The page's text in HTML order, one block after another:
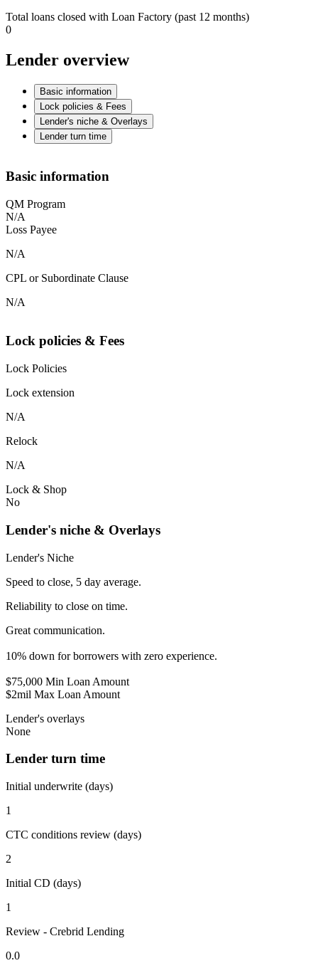
Total loans closed with Loan Factory (past 12 months)
0
Lender overview
Basic information
Lock policies & Fees
Lender's niche & Overlays
Lender turn time
Basic information
QM Program
N/A
Loss Payee
N/A
CPL or Subordinate Clause
N/A
Lock policies & Fees
Lock Policies
Lock extension
N/A
Relock
N/A
Lock & Shop
No
Lender's niche & Overlays
Lender's Niche
Speed to close, 5 day average.
Reliability to close on time.
Great communication.
10% down for borrowers with zero experience.
$75,000 Min Loan Amount
$2mil Max Loan Amount
Lender's overlays
None
Lender turn time
Initial underwrite (days)
1
CTC conditions review (days)
2
Initial CD (days)
1
Review - Crebrid Lending
0.0